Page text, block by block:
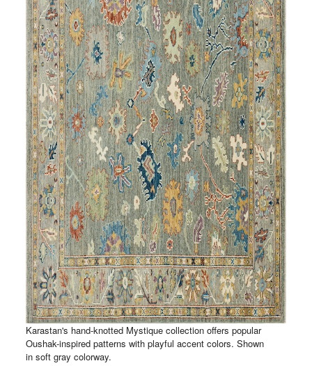
Karastan's hand-knotted Mystique collection offers popular
Oushak-inspired patterns with playful accent colors. Shown
in soft gray colorway.